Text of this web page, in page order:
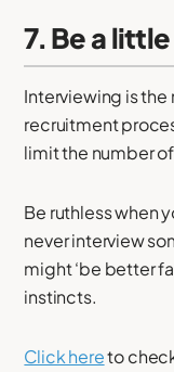
7. Be a
Interviewing is
recruitment
limit the number
Be ruthless when
never interview
might ‘be better
instincts.
Click hereto